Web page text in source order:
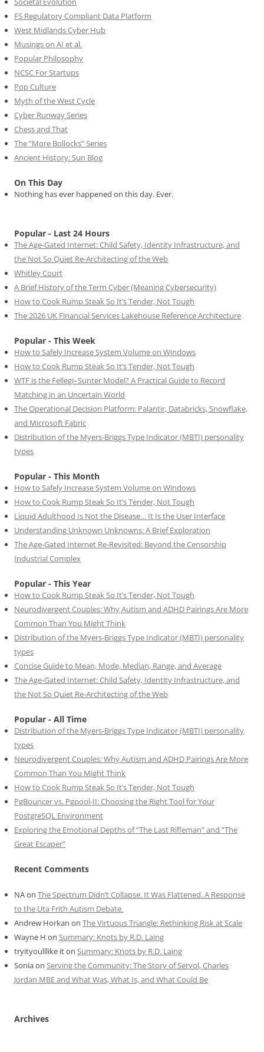
FS Regulatory Compliant Data Platform
West Midlands Cyber Hub
Musings on AI et al.
Popular Philosophy
NCSC For Startups
Pop Culture
Myth of the West Cycle
Cyber Runway Series
Chess and That
The “More Bollocks” Series
Ancient History: Sun Blog
On This Day
Nothing has ever happened on this day. Ever.
Popular - Last 24 Hours
The Age-Gated Internet: Child Safety, Identity Infrastructure, and
the Not So Quiet Re-Architecting of the Web
Whitley Court
A Brief History of the Term Cyber (Meaning Cybersecurity)
How to Cook Rump Steak So It’s Tender, Not Tough
The 2026 UK Financial Services Lakehouse Reference Architecture
Popular - This Week
How to Safely Increase System Volume on Windows
How to Cook Rump Steak So It’s Tender, Not Tough
WTF is the Fellegi–Sunter Model? A Practical Guide to Record
Matching in an Uncertain World
The Operational Decision Platform: Palantir, Databricks, Snowflake,
and Microsoft Fabric
Distribution of the Myers-Briggs Type Indicator (MBTI) personality
types
Popular - This Month
How to Safely Increase System Volume on Windows
How to Cook Rump Steak So It’s Tender, Not Tough
Liquid Adulthood Is Not the Disease… It Is the User Interface
Understanding Unknown Unknowns: A Brief Exploration
The Age-Gated Internet Re-Revisited: Beyond the Censorship
Industrial Complex
Popular - This Year
How to Cook Rump Steak So It’s Tender, Not Tough
Neurodivergent Couples: Why Autism and ADHD Pairings Are More
Common Than You Might Think
Distribution of the Myers-Briggs Type Indicator (MBTI) personality
types
Concise Guide to Mean, Mode, Median, Range, and Average
The Age-Gated Internet: Child Safety, Identity Infrastructure, and
the Not So Quiet Re-Architecting of the Web
Popular - All Time
Distribution of the Myers-Briggs Type Indicator (MBTI) personality
types
Neurodivergent Couples: Why Autism and ADHD Pairings Are More
Common Than You Might Think
How to Cook Rump Steak So It’s Tender, Not Tough
PgBouncer vs. Pgpool-II: Choosing the Right Tool for Your
PostgreSQL Environment
Exploring the Emotional Depths of “The Last Rifleman” and “The
Great Escaper”
Recent Comments
NAon The Spectrum Didn’t Collapse. It Was Flattened. A Response
to the Uta Frith Autism Debate.
Andrew Horkan on The Virtuous Triangle: Rethinking Risk at Scale
Wayne H on Summary: Knots by R.D. Laing
tryityoulllike iton Summary: Knots by R.D. Laing
Soniaon Serving the Community: The Story of Servol, Charles
Jordan MBE and What Was, What Is, and What Could Be
Archives